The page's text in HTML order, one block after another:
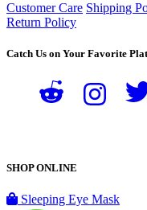
Customer Care Shipping
Return Policy
Catch Us on Your Favorite
SHOP ONLINE
Sleeping Eye Mask